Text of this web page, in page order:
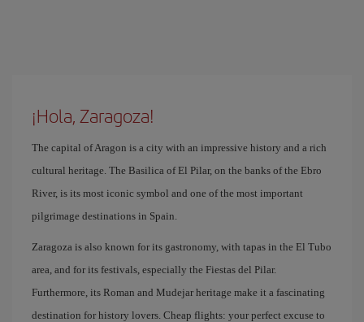
¡Hola, Zaragoza!
The capital of Aragon is a city with an impressive history and a rich
cultural heritage. The Basilica of El Pilar, on the banks of the Ebro
River, is its most iconic symbol and one of the most important
pilgrimage destinations in Spain.
Zaragoza is also known for its gastronomy, with tapas in the El Tubo
area, and for its festivals, especially the Fiestas del Pilar.
Furthermore, its Roman and Mudejar heritage make it a fascinating
destination for history lovers. Cheap flights: your perfect excuse to